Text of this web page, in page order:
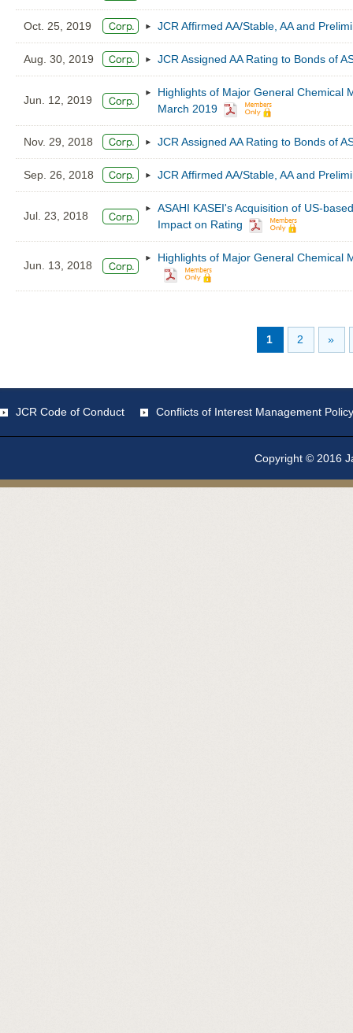
Oct. 25, 2019 JCR Affirmed AA/Stable, AA and
Aug. 30, 2019 JCR Assigned AA Rating to Bonds of
Jun. 12, 2019
Highlights of Major General Chemical
March 2019
Nov. 29, 2018 JCR Assigned AA Rating to Bonds of
Sep. 26, 2018 JCR Affirmed AA/Stable, AA and
Jul. 23, 2018
ASAHI KASEI's Acquisition of US-
Impact on Rating
Jun. 13, 2018
Highlights of Major General Chemical
1 2 »
JCR Code of Conduct Conflicts of Interest Management Policy
Copyright © 2016